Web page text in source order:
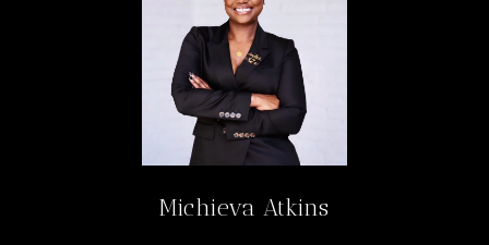
Michieva Atkins